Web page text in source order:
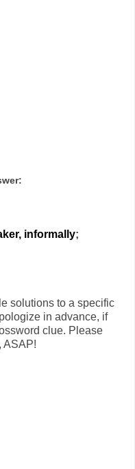
informally;
solutions to a specific
in advance, if
clue. Please
ASAP!